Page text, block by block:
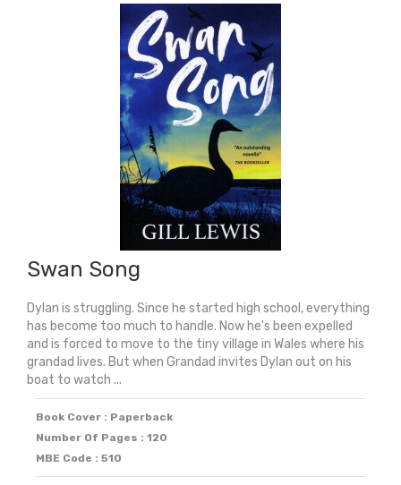
Reaping
(Paperback
Available
from
4th
August)
quantity
Swan Song
Dylan is struggling. Since he started high school, everything
has become too much to handle. Now he's been expelled
and is forced to move to the tiny village in Wales where his
grandad lives. But when Grandad invites Dylan out on his
boat to watch ...
Book Cover : Paperback
Number Of Pages : 120
MBE Code : 510